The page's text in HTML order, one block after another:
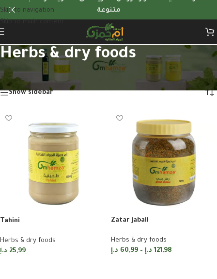
Skip to navigation
متنوعة
Herbs & dry foods
Home/Herbs & dry foods Showing 1–12 of 31 results
Show sidebar
Tahini
Herbs & dry foods
25,99 د.إ
Zatar jabali
Herbs & dry foods
60,99 د.إ – 121,98 د.إ